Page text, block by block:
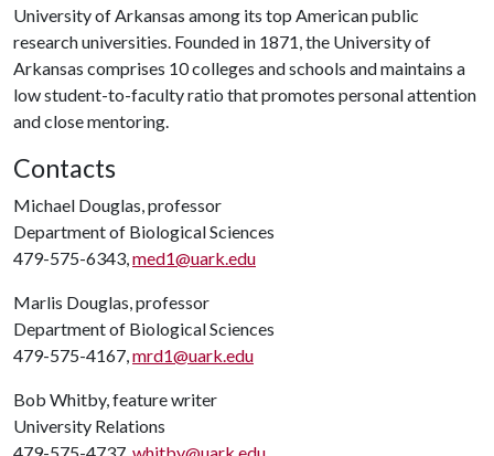
University of Arkansas among its top American public
research universities. Founded in 1871, the University of
Arkansas comprises 10 colleges and schools and maintains a
low student-to-faculty ratio that promotes personal attention
and close mentoring.
Contacts
Michael Douglas, professor
Department of Biological Sciences
479-575-6343,med1@uark.edu
Marlis Douglas, professor
Department of Biological Sciences
479-575-4167,mrd1@uark.edu
Bob Whitby, feature writer
University Relations